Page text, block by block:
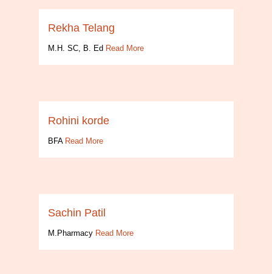
Rekha Telang
M.H. SC, B. Ed Read More
Rohini korde
BFA Read More
Sachin Patil
M.Pharmacy Read More